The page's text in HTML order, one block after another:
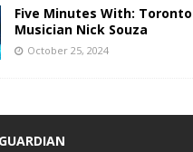
Five Minutes With:
Musician Nick Souza
October 25, 2024